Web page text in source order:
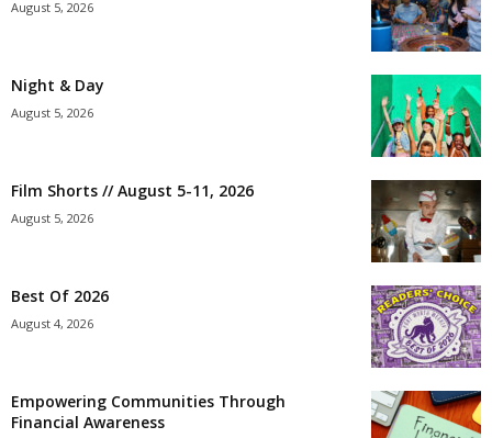
August 5, 2026
Night & Day
August 5, 2026
Film Shorts // August 5-11, 2026
August 5, 2026
Best Of 2026
August 4, 2026
Empowering Communities Through
Financial Awareness